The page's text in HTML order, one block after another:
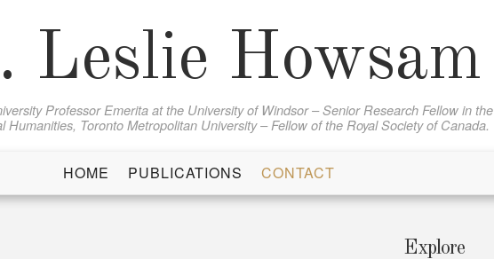
Leslie Howsam
Professor Emerita at the University of Windsor – Senior Research Fellow in the
Humanities, Toronto Metropolitan University – Fellow of the Royal Society of Canada.
HOME PUBLICATIONS CONTACT
Explore